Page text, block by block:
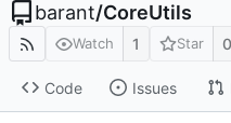
barant/CoreUtils
Watch 1 Star 0
Code Issues